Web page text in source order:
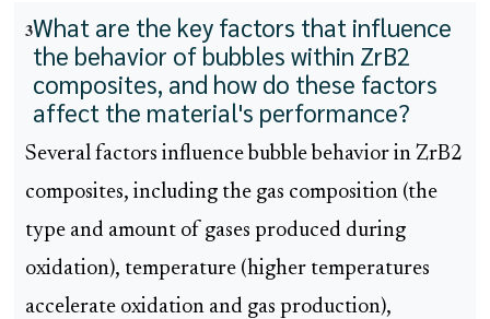
3What are the key factors that influence
the behavior of bubbles within ZrB2
composites, and how do these factors
affect the material's performance?
Several factors influence bubble behavior in ZrB2
composites, including the gas composition (the
type and amount of gases produced during
oxidation), temperature (higher temperatures
accelerate oxidation and gas production),